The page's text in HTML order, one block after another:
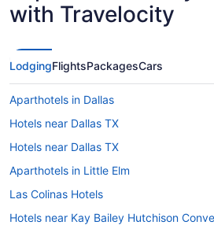
with Travelocity
LodgingFlightsPackagesCars
Aparthotels in Dallas
Hotels near Dallas TX
Hotels near Dallas TX
Aparthotels in Little Elm
Las Colinas Hotels
Hotels near Kay Bailey Hutchison